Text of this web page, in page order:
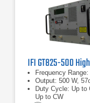
Frequency
Output: 500 W,
Duty Cycle: Up to
Up to CW